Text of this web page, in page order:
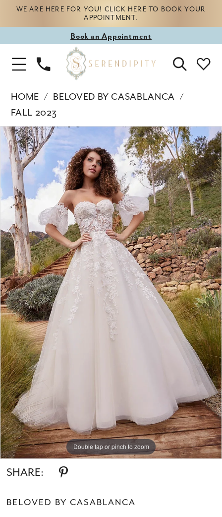
WE ARE HERE FOR YOU! CLICK HERE TO BOOK YOUR
APPOINTMENT.
Book
appointment
Book an Appointment
Toggle
Navigation
Phone
Us
HOME
BELOVED BY CASABLANCA
FALL 2023
Products
Views
Carousel
Skip
to
end
PAUSE AUTOPLAY
PREVIOUS SLIDE
NEXT SLIDE
0
1
2
3
4
5
6
7
Double tap or pinch to zoom
Double tap or pinch to zoom
Double tap or pinch to zoom
SHARE:
BELOVED BY CASABLANCA